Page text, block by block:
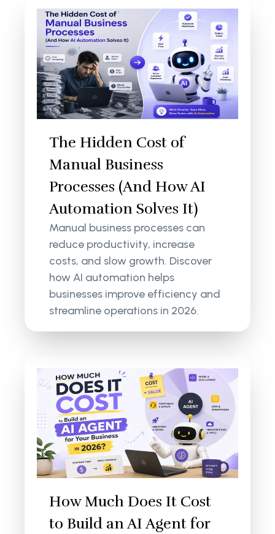
The Hidden Cost of
Manual Business
Processes (And How AI
Automation Solves It)
Manual business processes can
reduce productivity, increase
costs, and slow growth. Discover
how AI automation helps
businesses improve efficiency and
streamline operations in 2026.
How Much Does It Cost
to Build an AI Agent for